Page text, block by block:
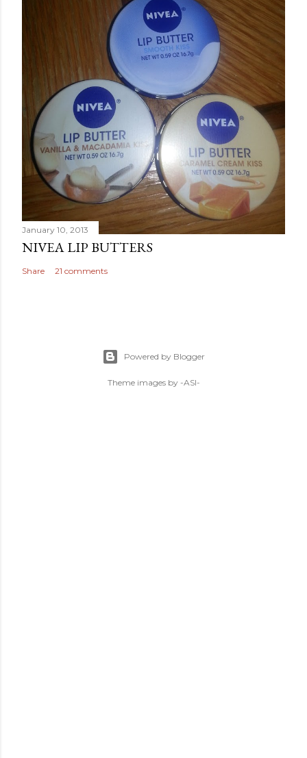
January 10, 2013
NIVEA LIP BUTTERS
Share 21 comments
Powered by Blogger
Theme images by -ASI-